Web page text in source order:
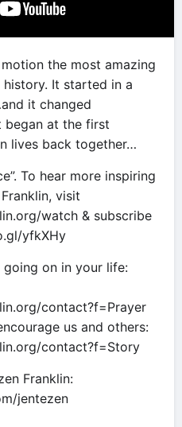
the most amazing
history. It started in a
it changed
began at the first
lives back together…
To hear more inspiring
visit
watch & subscribe
yfkXHy
going on in your life:
contact?f=Prayer
us and others:
contact?f=Story
Franklin:
jentezen